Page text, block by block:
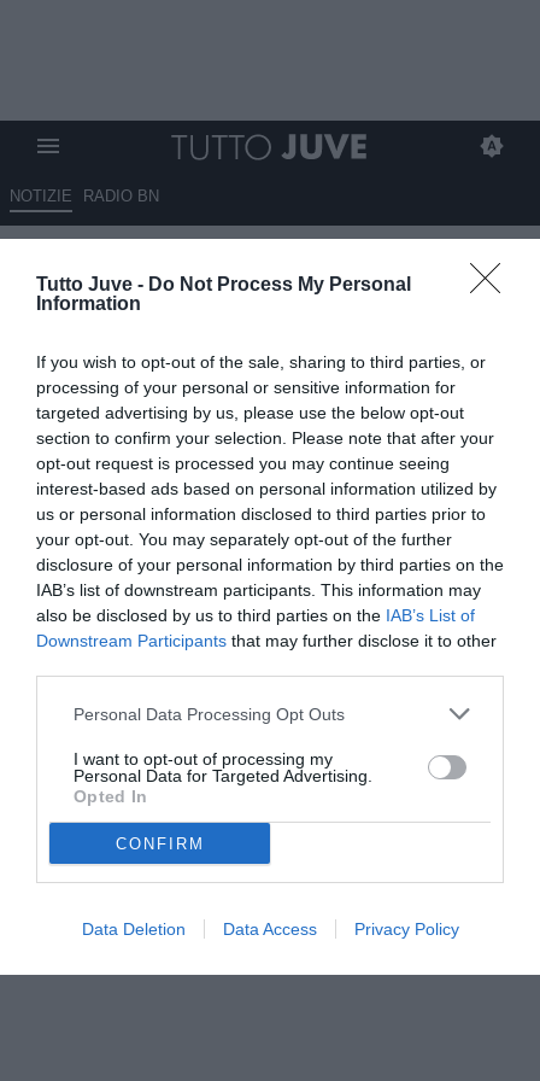
Tutto Juve - Do Not Process My Personal
Information
If you wish to opt-out of the sale, sharing to third parties, or
processing of your personal or sensitive information for
targeted advertising by us, please use the below opt-out
section to confirm your selection. Please note that after your
opt-out request is processed you may continue seeing
interest-based ads based on personal information utilized by
us or personal information disclosed to third parties prior to
your opt-out. You may separately opt-out of the further
disclosure of your personal information by third parties on the
IAB’s list of downstream participants. This information may
also be disclosed by us to third parties on the IAB’s List of
Downstream Participants that may further disclose it to other
Personal Data Processing Opt Outs
I want to opt-out of processing my
Personal Data for Targeted Advertising.
Opted In
CONFIRM
Data Deletion Data Access Privacy Policy
NOTIZIE RADIO BN
Juve
VEDI LETTURE
© foto di www.imagephotoagency.it